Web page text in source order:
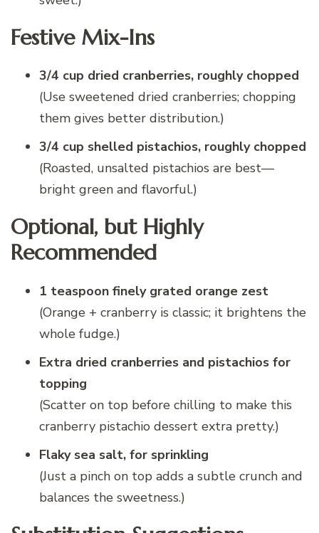
Festive Mix-Ins
3/4 cup dried cranberries, roughly chopped
(Use sweetened dried cranberries; chopping
them gives better distribution.)
3/4 cup shelled pistachios, roughly chopped
(Roasted, unsalted pistachios are best—
bright green and flavorful.)
Optional, but Highly
Recommended
1 teaspoon finely grated orange zest
(Orange + cranberry is classic; it brightens the
whole fudge.)
Extra dried cranberries and pistachios for
topping
(Scatter on top before chilling to make this
cranberry pistachio dessert extra pretty.)
Flaky sea salt, for sprinkling
(Just a pinch on top adds a subtle crunch and
balances the sweetness.)